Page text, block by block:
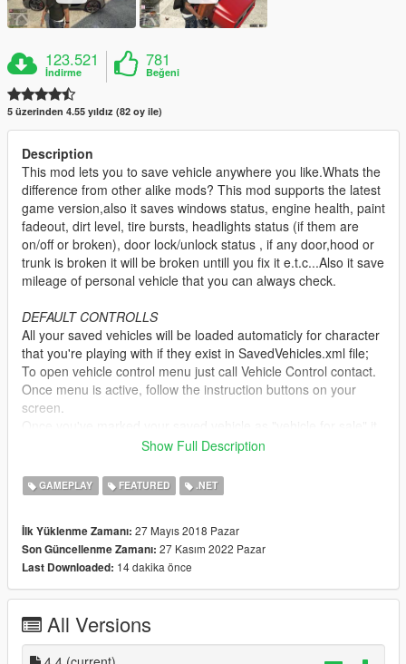
123.521
İndirme
781
Beğeni
5 üzerinden 4.55 yıldız (82 oy ile)
Description
This mod lets you to save vehicle anywhere you like.Whats the
difference from other alike mods? This mod supports the latest
game version,also it saves windows status, engine health, paint
fadeout, dirt level, tire bursts, headlights status (if them are
on/off or broken), door lock/unlock status , if any door,hood or
trunk is broken it will be broken untill you fix it e.t.c...Also it save
mileage of personal vehicle that you can always check.
DEFAULT CONTROLLS
All your saved vehicles will be loaded automaticly for character
that you're playing with if they exist in SavedVehicles.xml file;
To open vehicle control menu just call Vehicle Control contact.
Once menu is active, follow the instruction buttons on your
screen.
will take 1 game day or 2 before any buyers will show up. So
show up.
-Save any vehicle for each character;
-Save windows status (If them are broken or not);
-Save dirt level status;
-Save paint fadeout status;
-Save tire burst status;
-Save doors,trunk and boot status(if they are broken-off or not /
Show Full Description
GAMEPLAY FEATURED .NET
İlk Yüklenme Zamanı: 27 Mayıs 2018 Pazar
Son Güncellenme Zamanı: 27 Kasım 2022 Pazar
Last Downloaded: 14 dakika önce
All Versions